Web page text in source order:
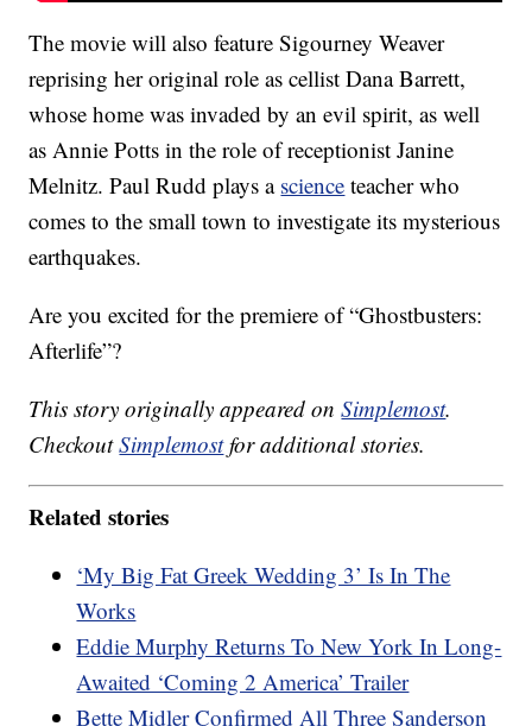
The movie will also feature Sigourney Weaver
reprising her original role as cellist Dana Barrett,
whose home was invaded by an evil spirit, as well
as Annie Potts in the role of receptionist Janine
Melnitz. Paul Rudd plays a science teacher who
comes to the small town to investigate its mysterious
earthquakes.
Are you excited for the premiere of “Ghostbusters:
Afterlife”?
This story originally appeared onSimplemost.
CheckoutSimplemostfor additional stories.
Related stories
‘My Big Fat Greek Wedding 3’ Is In The
Works
Eddie Murphy Returns To New York In Long-
Awaited ‘Coming 2 America’ Trailer
Bette Midler Confirmed All Three Sanderson